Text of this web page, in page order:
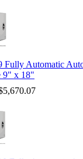
Fully Automatic
9" x 18"